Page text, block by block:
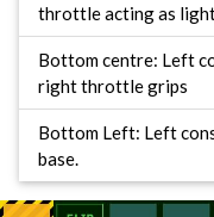
throttle acting as
Bottom centre: Left
right throttle grips
Bottom Left: Left
base.